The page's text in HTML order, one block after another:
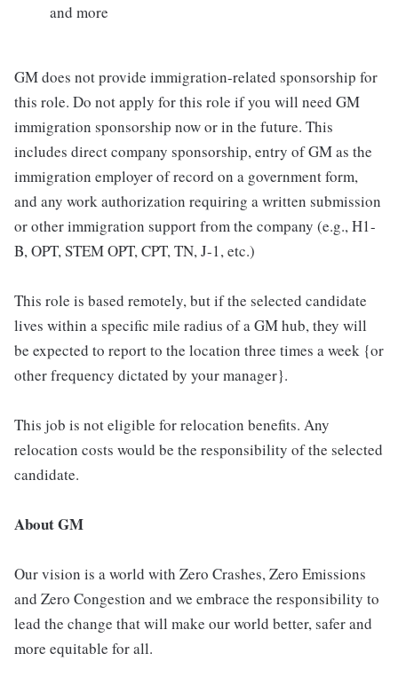
and more
GM does not provide immigration-related sponsorship for
this role. Do not apply for this role if you will need GM
immigration sponsorship now or in the future. This
includes direct company sponsorship, entry of GM as the
immigration employer of record on a government form,
and any work authorization requiring a written submission
or other immigration support from the company (e.g., H1-
B, OPT, STEM OPT, CPT, TN, J-1, etc.)
This role is based remotely, but if the selected candidate
lives within a specific mile radius of a GM hub, they will
be expected to report to the location three times a week {or
other frequency dictated by your manager}.
This job is not eligible for relocation benefits. Any
relocation costs would be the responsibility of the selected
candidate.
About GM
Our vision is a world with Zero Crashes, Zero Emissions
and Zero Congestion and we embrace the responsibility to
lead the change that will make our world better, safer and
more equitable for all.